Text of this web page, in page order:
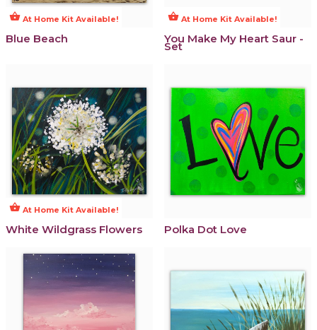
shopping_basket At Home Kit Available!
Blue Beach
shopping_basket At Home Kit Available!
You Make My Heart Saur -
Set
shopping_basket At Home Kit Available!
White Wildgrass Flowers Polka Dot Love